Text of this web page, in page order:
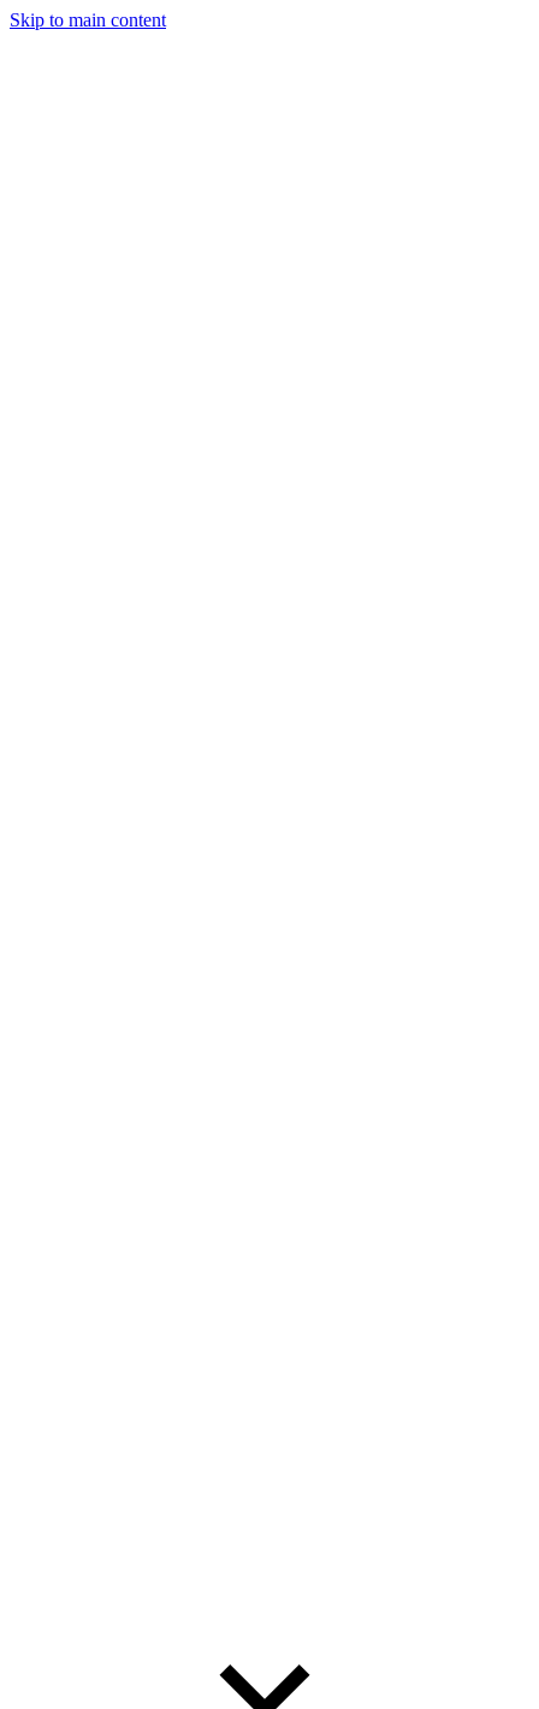
Skip to main content